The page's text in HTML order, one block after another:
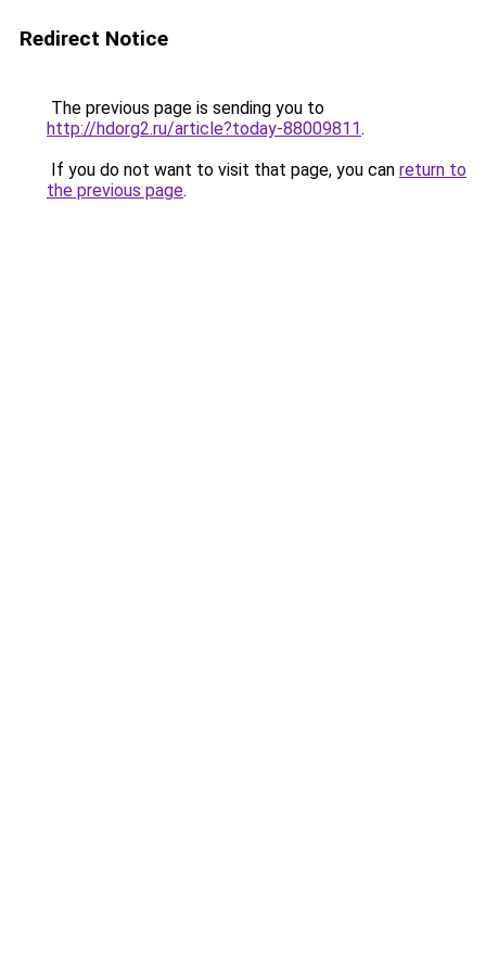
Redirect Notice
The previous page is sending you to
http://hdorg2.ru/article?today-88009811.
If you do not want to visit that page, you can return to
the previous page.